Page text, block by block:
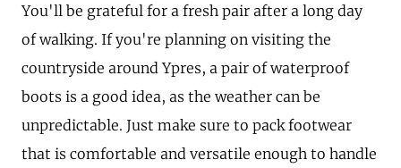
You'll be grateful for a fresh pair after a long day
of walking. If you're planning on visiting the
countryside around Ypres, a pair of waterproof
boots is a good idea, as the weather can be
unpredictable. Just make sure to pack footwear
that is comfortable and versatile enough to handle